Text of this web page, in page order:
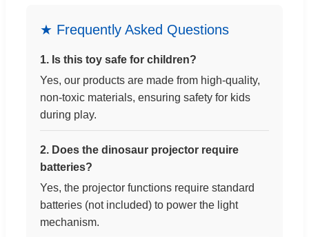
★ Frequently Asked Questions
1. Is this toy safe for children?
Yes, our products are made from high-quality,
non-toxic materials, ensuring safety for kids
during play.
2. Does the dinosaur projector require
batteries?
Yes, the projector functions require standard
batteries (not included) to power the light
mechanism.